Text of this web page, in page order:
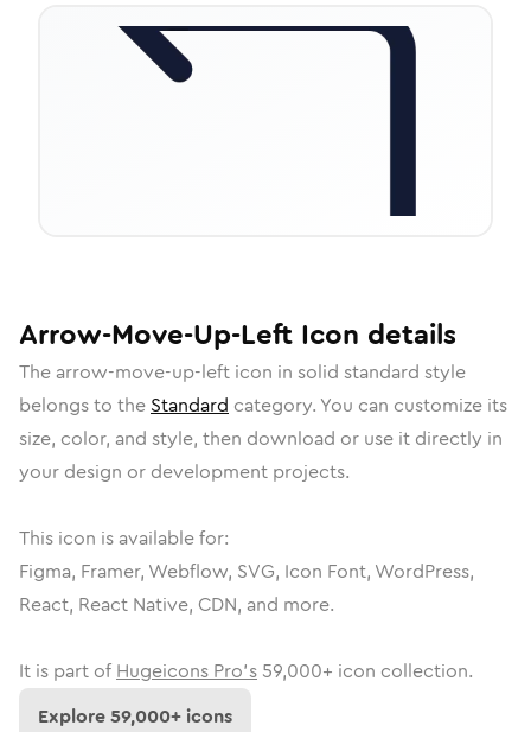
Arrow-Move-Up-Left Icon details
The arrow-move-up-left icon in solid standard style
belongs to the Standard category. You can customize its
size, color, and style, then download or use it directly in
your design or development projects.
This icon is available for:
Figma, Framer, Webflow, SVG, Icon Font, WordPress,
React, React Native, CDN, and more.
It is part of Hugeicons Pro's 59,000+ icon collection.
Explore59,000+ icons